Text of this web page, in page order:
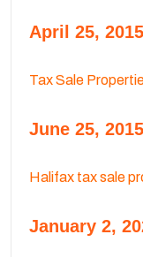
April 25, 2015
Tax Sale
June 25, 2015
Halifax tax sale
January 2,